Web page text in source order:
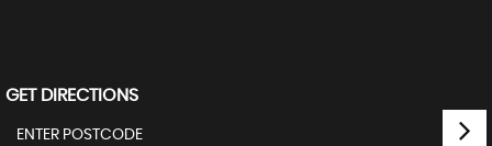
GET DIRECTIONS